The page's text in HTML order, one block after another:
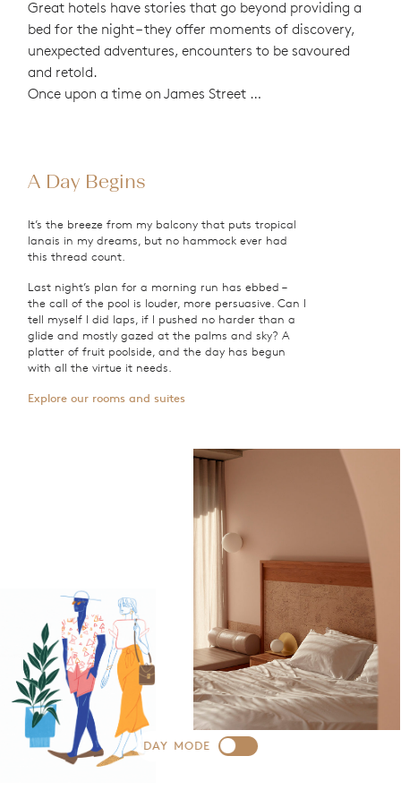
DAY MODE
Great hotels have stories that go beyond providing a
bed for the night – they offer moments of discovery,
unexpected adventures, encounters to be savoured
and retold.
Once upon a time on James Street …
A Day Begins
It’s the breeze from my balcony that puts tropical
lanais in my dreams, but no hammock ever had
this thread count.
Last night’s plan for a morning run has ebbed –
the call of the pool is louder, more persuasive. Can I
tell myself I did laps, if I pushed no harder than a
glide and mostly gazed at the palms and sky? A
platter of fruit poolside, and the day has begun
with all the virtue it needs.
Explore our rooms and suites